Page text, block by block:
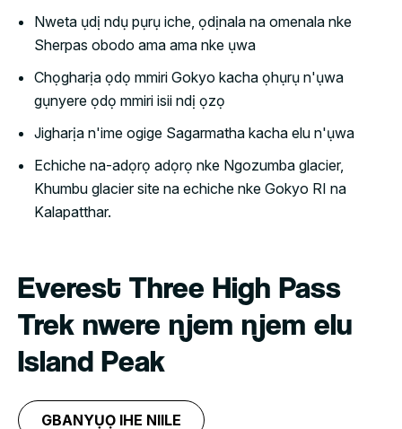
Nweta ụdị ndụ pụrụ iche, ọdịnala na omenala nke
Sherpas obodo ama ama nke ụwa
Chọgharịa ọdọ mmiri Gokyo kacha ọhụrụ n'ụwa
gụnyere ọdọ mmiri isii ndị ọzọ
Jigharịa n'ime ogige Sagarmatha kacha elu n'ụwa
Echiche na-adọrọ adọrọ nke Ngozumba glacier,
Khumbu glacier site na echiche nke Gokyo RI na
Kalapatthar.
Everest Three High Pass
Trek nwere njem njem elu
Island Peak
GBANYỤỌ IHE NIILE